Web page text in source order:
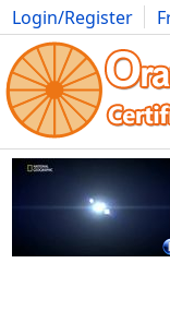
Login/Register
Movies Anime